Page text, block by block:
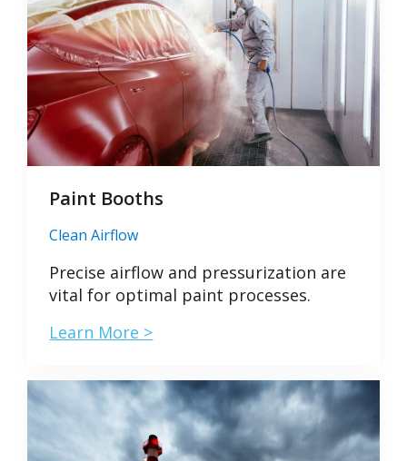
Paint Booths
Clean Airflow
Precise airflow and pressurization are
vital for optimal paint processes.
Learn More >